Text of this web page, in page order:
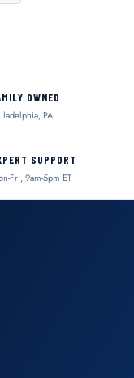
a
new
OWNED
PA
SUPPORT
Fri, 9am-5pm ET